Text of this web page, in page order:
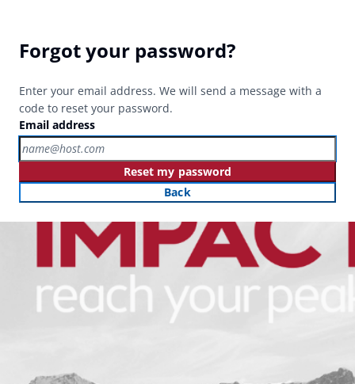
Forgot your password?
Enter your email address. We will send a message with a
code to reset your password.
Email address
Reset my password
Back